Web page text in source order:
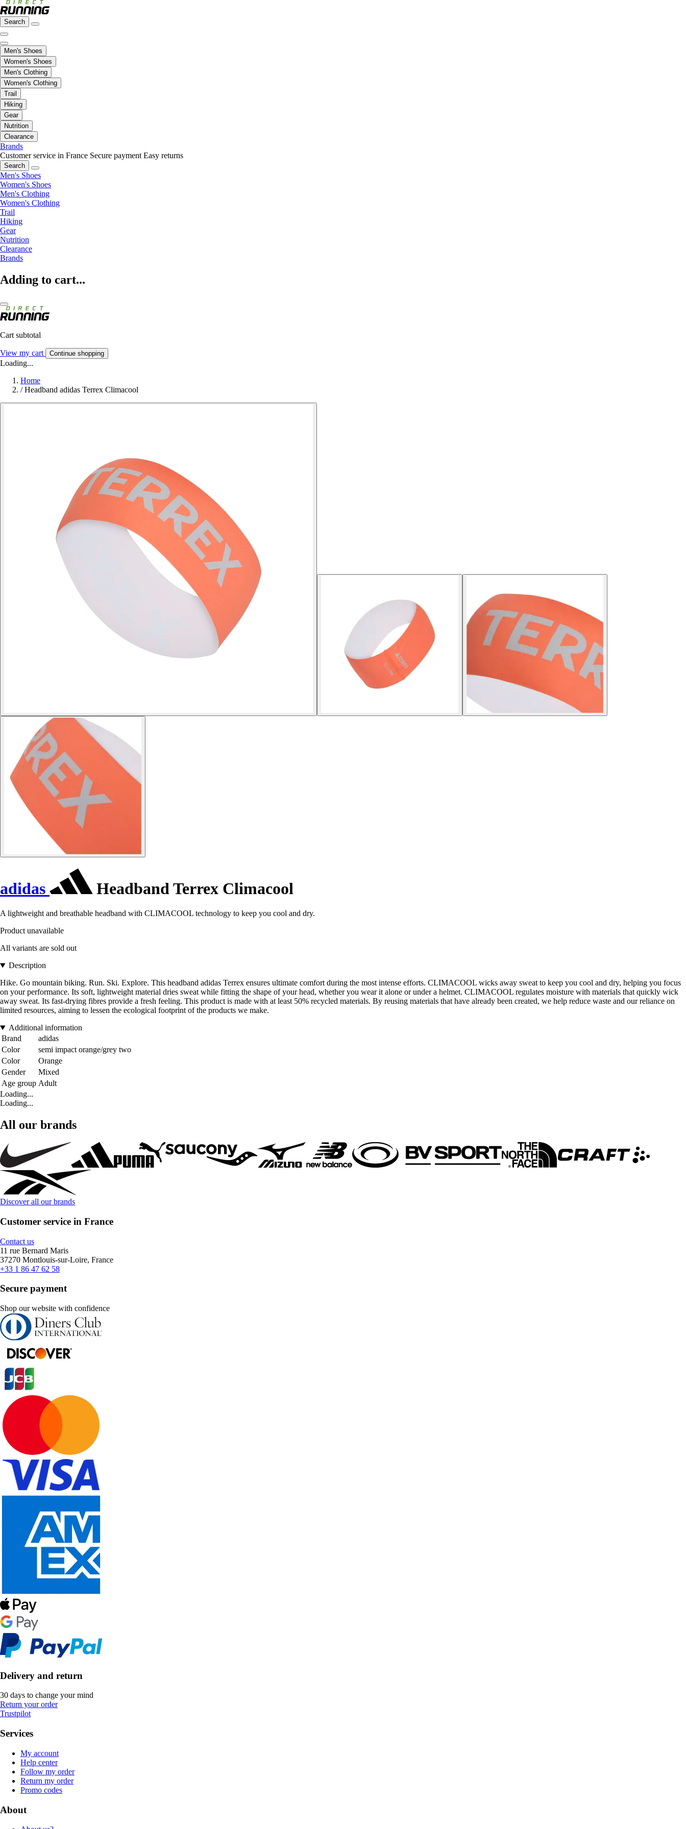
Search
Men's Shoes
Women's Shoes
Men's Clothing
Women's Clothing
Trail
Hiking
Gear
Nutrition
Clearance
Brands
Customer service in France Secure payment Easy returns
Search
Men's Shoes
Women's Shoes
Men's Clothing
Women's Clothing
Trail
Hiking
Gear
Nutrition
Clearance
Brands
Adding to cart...
Cart subtotal
View my cart Continue shopping
Loading...
Home
/ Headband adidas Terrex Climacool
adidas Headband Terrex Climacool
A lightweight and breathable headband with CLIMACOOL technology to keep you cool and dry.
Product unavailable
All variants are sold out
Description
Hike. Go mountain biking. Run. Ski. Explore. This headband adidas Terrex ensures ultimate comfort during the most intense efforts. CLIMACOOL wicks away sweat to keep you cool and dry, helping you focus
on your performance. Its soft, lightweight material dries sweat while fitting the shape of your head, whether you wear it alone or under a helmet. CLIMACOOL regulates moisture with materials that quickly wick
away sweat. Its fast-drying fibres provide a fresh feeling. This product is made with at least 50% recycled materials. By reusing materials that have already been created, we help reduce waste and our reliance on
limited resources, aiming to lessen the ecological footprint of the products we make.
Additional information
Brand
adidas
Color
semi impact orange/grey two
Color
Orange
Gender
Mixed
Age group Adult
Loading...
Loading...
All our brands
Discover all our brands
Customer service in France
Contact us
11 rue Bernard Maris
37270 Montlouis-sur-Loire, France
+33 1 86 47 62 58
Secure payment
Shop our website with confidence
Delivery and return
30 days to change your mind
Return your order
Trustpilot
Services
My account
Help center
Follow my order
Return my order
Promo codes
About